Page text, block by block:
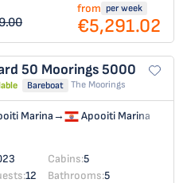
from per week
€5,291.02
50 Moorings 5000
Bareboat The Moorings
Marina→ Apooiti Marina
Cabins:5
12 Bathrooms:5